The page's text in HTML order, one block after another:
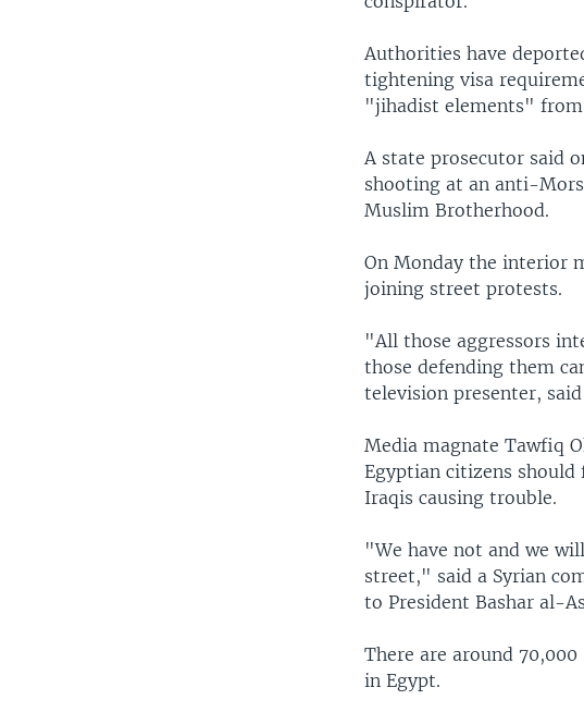
Authorities have
tightening visa
"jihadist elements"
A state prosecutor said
shooting at an anti-
Muslim Brotherhood.
On Monday the interior
joining street protests.
"All those aggressors
those defending them
television presenter,
Media magnate Tawfiq
Egyptian citizens should
Iraqis causing trouble.
"We have not and we
street," said a Syrian
to President Bashar al-
There are around
in Egypt.